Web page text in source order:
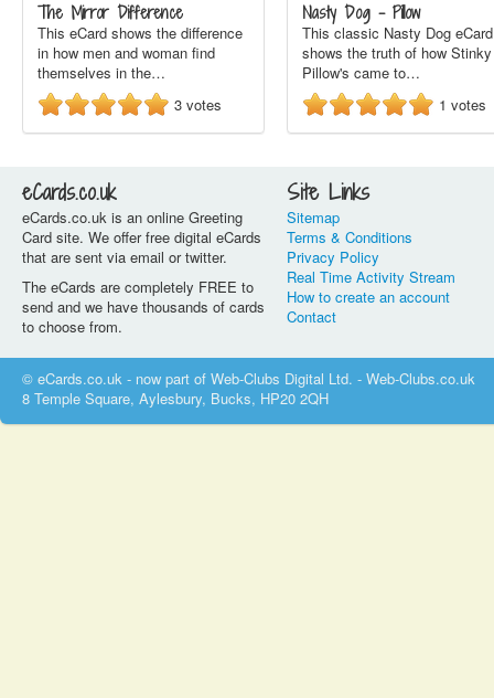
The Mirror Difference
This eCard shows the difference
in how men and woman find
themselves in the…
3 votes
Nasty Dog - Pillow
This classic Nasty Dog eCard
shows the truth of how Stinky
Pillow's came to…
1 votes
eCards.co.uk
eCards.co.uk is an online Greeting
Card site. We offer free digital eCards
that are sent via email or twitter.
The eCards are completely FREE to
send and we have thousands of cards
to choose from.
Site Links
Sitemap
Terms & Conditions
Privacy Policy
Real Time Activity Stream
How to create an account
Contact
© eCards.co.uk - now part of Web-Clubs Digital Ltd. - Web-Clubs.co.uk
8 Temple Square, Aylesbury, Bucks, HP20 2QH